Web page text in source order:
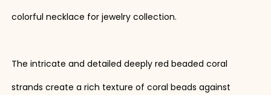
colorful necklace for jewelry collection.
The intricate and detailed deeply red beaded coral
strands create a rich texture of coral beads against